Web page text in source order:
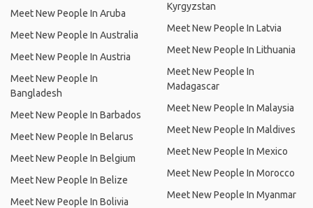
Meet New People In Aruba
Meet New People In Australia
Meet New People In Austria
Meet New People In
Bangladesh
Meet New People In Barbados
Meet New People In Belarus
Meet New People In Belgium
Meet New People In Belize
Meet New People In Bolivia
Kyrgyzstan
Meet New People In Latvia
Meet New People In Lithuania
Meet New People In
Madagascar
Meet New People In Malaysia
Meet New People In Maldives
Meet New People In Mexico
Meet New People In Morocco
Meet New People In Myanmar